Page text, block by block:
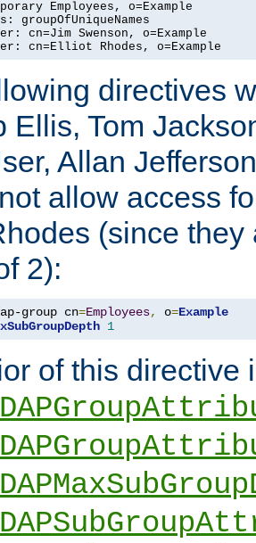
Employees, o=Example
groupOfUniqueNames
cn=Jim Swenson, o=Example
cn=Elliot Rhodes, o=Example
directives
Ellis, Tom
Allan
allow access
(since they
2):
group cn=Employees, o=Example
1
of this directive